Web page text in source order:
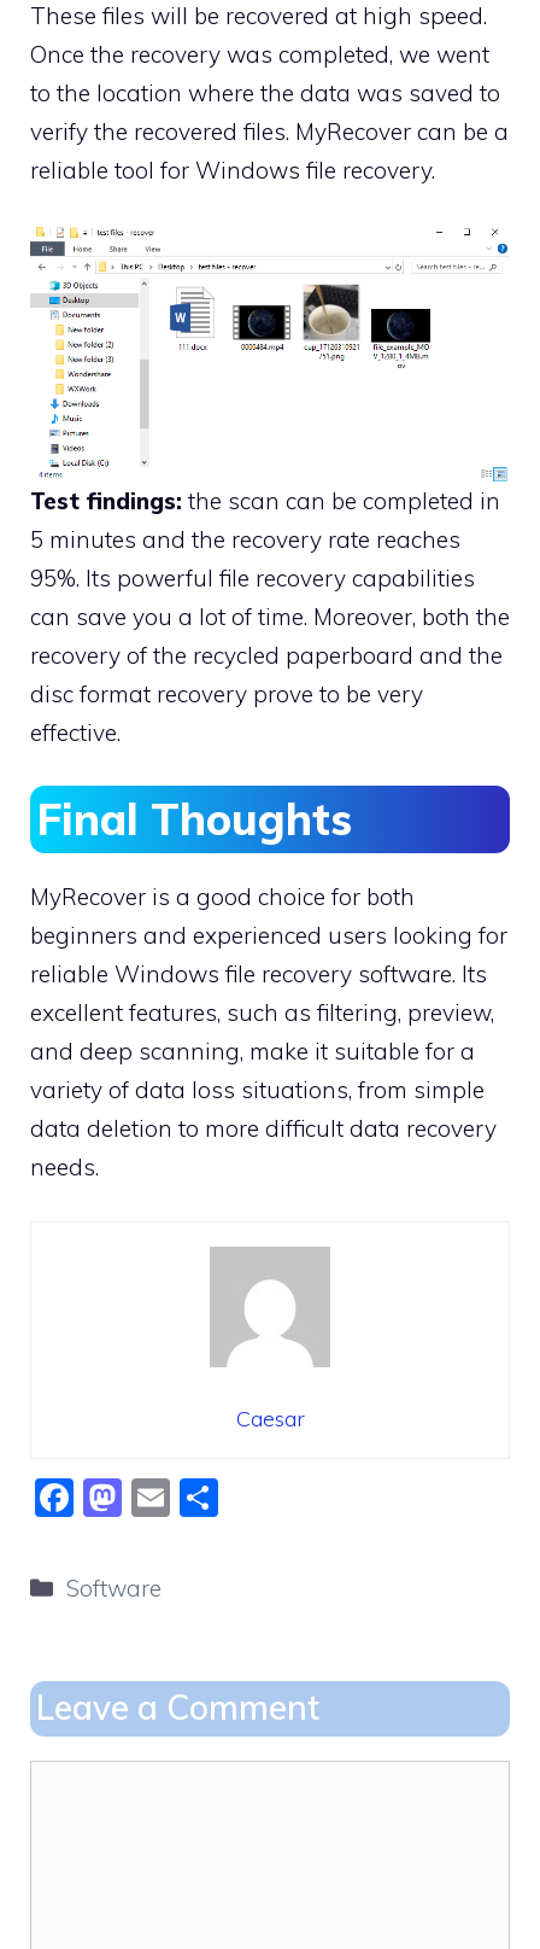
These files will be recovered at high speed.
Once the recovery was completed, we went
to the location where the data was saved to
verify the recovered files. MyRecover can be a
reliable tool for Windows file recovery.
Test findings: the scan can be completed in
5 minutes and the recovery rate reaches
95%. Its powerful file recovery capabilities
can save you a lot of time. Moreover, both the
recovery of the recycled paperboard and the
disc format recovery prove to be very
effective.
Final Thoughts
MyRecover is a good choice for both
beginners and experienced users looking for
reliable Windows file recovery software. Its
excellent features, such as filtering, preview,
and deep scanning, make it suitable for a
variety of data loss situations, from simple
data deletion to more difficult data recovery
needs.
Caesar
F
c
e
o
o
k
M
st
o
o
n
E
Categories
Software
Leave a Comment